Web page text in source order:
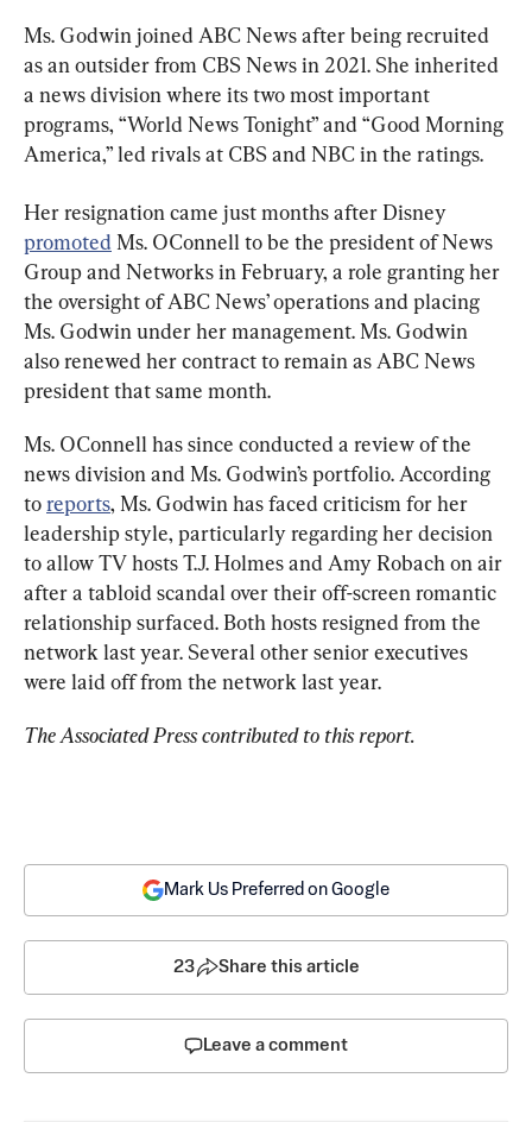
Ms. Godwin joined ABC News after being recruited
as an outsider from CBS News in 2021. She inherited
a news division where its two most important
programs, “World News Tonight” and “Good Morning
America,” led rivals at CBS and NBC in the ratings.
Her resignation came just months after Disney
promoted Ms. OConnell to be the president of News
Group and Networks in February, a role granting her
the oversight of ABC News’ operations and placing
Ms. Godwin under her management. Ms. Godwin
also renewed her contract to remain as ABC News
president that same month.
Ms. OConnell has since conducted a review of the
news division and Ms. Godwin’s portfolio. According
to reports, Ms. Godwin has faced criticism for her
leadership style, particularly regarding her decision
to allow TV hosts T.J. Holmes and Amy Robach on air
after a tabloid scandal over their off-screen romantic
relationship surfaced. Both hosts resigned from the
network last year. Several other senior executives
were laid off from the network last year.
The Associated Press contributed to this report.
Mark Us Preferred on Google
23 Share this article
Leave a comment